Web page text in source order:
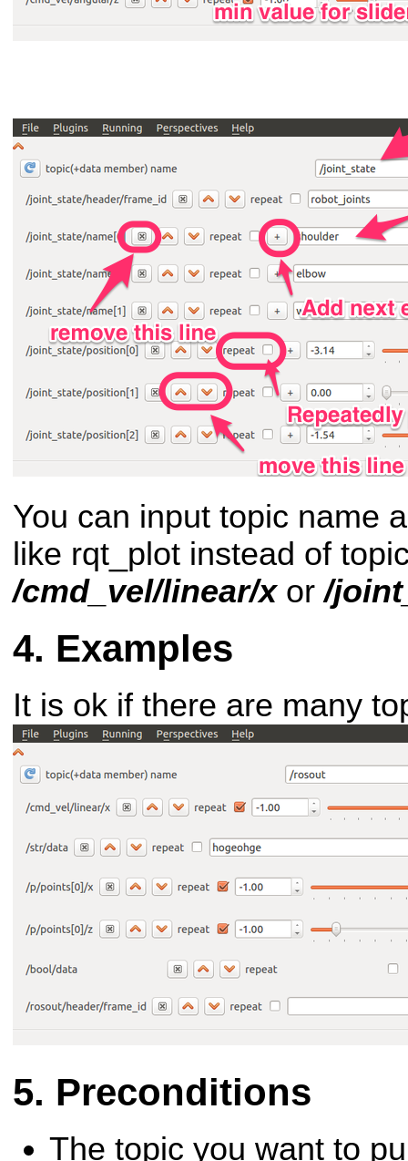
You can input topic name
like rqt_plot instead of
/cmd_vel/linear/xor/
Examples
It is ok if there are many
Preconditions
The topic you want to